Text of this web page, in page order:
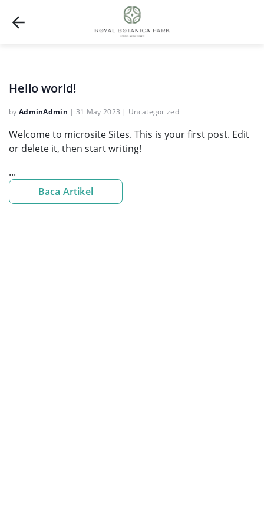
Hello world!
by AdminAdmin | 31 May 2023 | Uncategorized
Welcome to microsite Sites. This is your first post. Edit
or delete it, then start writing!
...
Baca Artikel